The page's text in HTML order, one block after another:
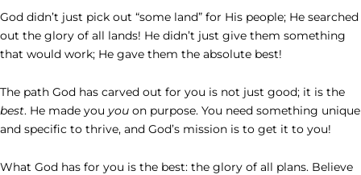
God didn’t just pick out “some land” for His people; He searched
out the glory of all lands! He didn’t just give them something
that would work; He gave them the absolute best!
The path God has carved out for you is not just good; it is the
best. He made you you on purpose. You need something unique
and specific to thrive, and God’s mission is to get it to you!
What God has for you is the best: the glory of all plans. Believe